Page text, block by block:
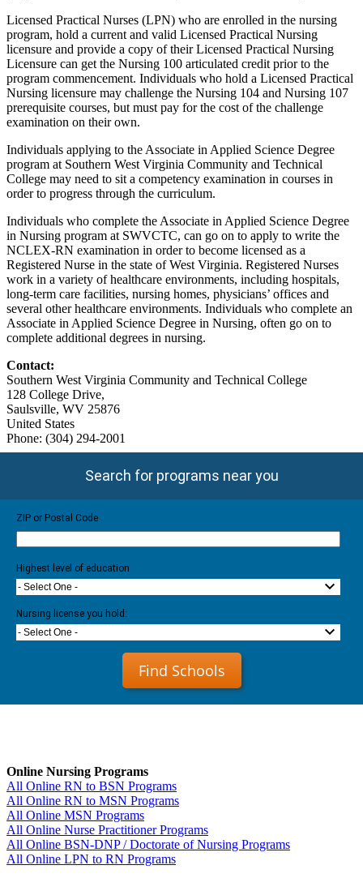
Licensed Practical Nurses (LPN) who are enrolled in the nursing
program, hold a current and valid Licensed Practical Nursing
licensure and provide a copy of their Licensed Practical Nursing
Licensure can get the Nursing 100 articulated credit prior to the
program commencement. Individuals who hold a Licensed Practical
Nursing licensure may challenge the Nursing 104 and Nursing 107
prerequisite courses, but must pay for the cost of the challenge
examination on their own.
Individuals applying to the Associate in Applied Science Degree
program at Southern West Virginia Community and Technical
College may need to sit a competency examination in courses in
order to progress through the curriculum.
Individuals who complete the Associate in Applied Science Degree
in Nursing program at SWVCTC, can go on to apply to write the
NCLEX-RN examination in order to become licensed as a
Registered Nurse in the state of West Virginia. Registered Nurses
work in a variety of healthcare environments, including hospitals,
long-term care facilities, nursing homes, physicians’ offices and
several other healthcare environments. Individuals who complete an
Associate in Applied Science Degree in Nursing, often go on to
complete additional degrees in nursing.
Contact:
Southern West Virginia Community and Technical College
128 College Drive,
Saulsville, WV 25876
United States
Phone: (304) 294-2001
Search for programs near you
ZIP or Postal Code
Highest level of education
- Select One -
Nursing license you hold:
- Select One -
Find Schools
Online Nursing Programs
All Online RN to BSN Programs
All Online RN to MSN Programs
All Online MSN Programs
All Online Nurse Practitioner Programs
All Online BSN-DNP / Doctorate of Nursing Programs
All Online LPN to RN Programs